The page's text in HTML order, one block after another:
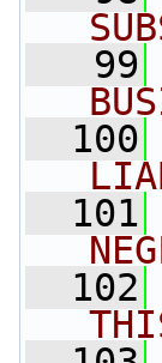
   99
  100
  101
  102